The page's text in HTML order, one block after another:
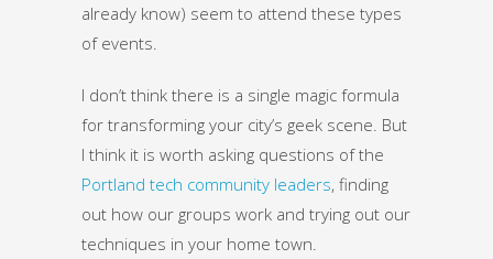
already know) seem to attend these types
of events.
I don’t think there is a single magic formula
for transforming your city’s geek scene. But
I think it is worth asking questions of the
Portland tech community leaders, finding
out how our groups work and trying out our
techniques in your home town.